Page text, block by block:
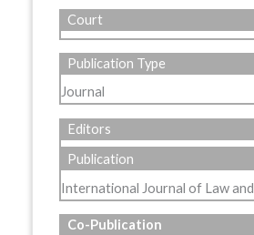
Court
Publication Type
Journal
Editors
Publication
International Journal of Law
Co-Publication